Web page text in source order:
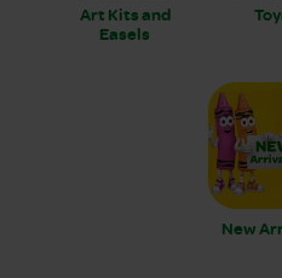
Art Kits and
Easels
New